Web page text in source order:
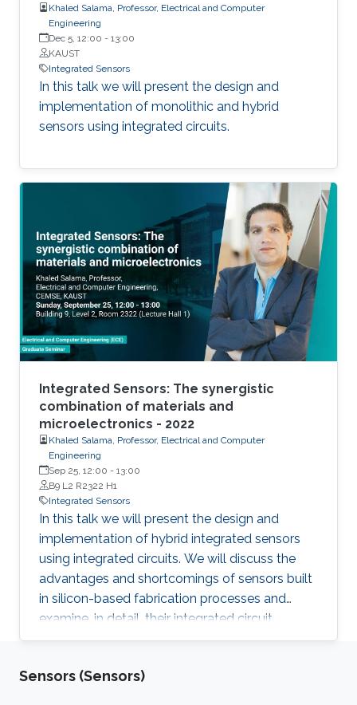
Khaled Salama, Professor, Electrical and Computer
Engineering
Dec 5, 12:00 - 13:00
KAUST
Integrated Sensors
In this talk we will present the design and
implementation of monolithic and hybrid
sensors using integrated circuits.
Integrated Sensors: The synergistic
combination of materials and
microelectronics - 2022
Khaled Salama, Professor, Electrical and Computer
Engineering
Sep 25, 12:00 - 13:00
B9 L2 R2322 H1
Integrated Sensors
In this talk we will present the design and
implementation of hybrid integrated sensors
using integrated circuits. We will discuss the
advantages and shortcomings of sensors built
in silicon-based fabrication processes and
examine, in detail, their integrated circuit
topologies. We will conclude with examples of
domnetarted at KAUST.
Sensors (Sensors)